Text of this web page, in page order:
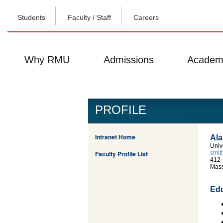
Students Faculty / Staff Careers
Why RMU Admissions
PROFILE
Intranet Home
Faculty Profile List